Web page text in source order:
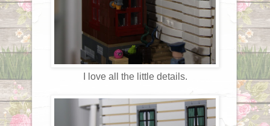
I love all the little details.